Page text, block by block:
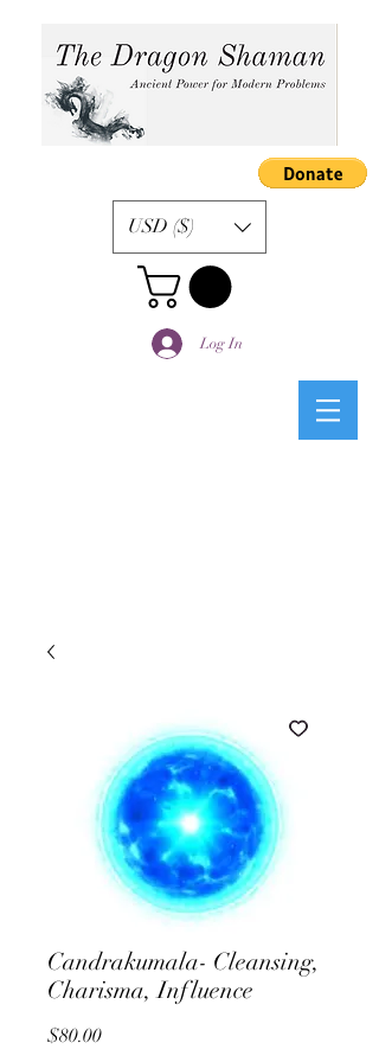
USD ($)
Log In
Candrakumala- Cleansing,
Charisma, Influence
$80.00Price